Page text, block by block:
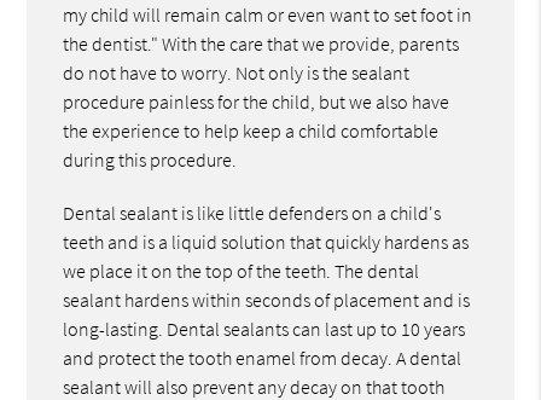
my child will remain calm or even want to set foot in
the dentist." With the care that we provide, parents
do not have to worry. Not only is the sealant
procedure painless for the child, but we also have
the experience to help keep a child comfortable
during this procedure.
Dental sealant is like little defenders on a child's
teeth and is a liquid solution that quickly hardens as
we place it on the top of the teeth. The dental
sealant hardens within seconds of placement and is
long-lasting. Dental sealants can last up to 10 years
and protect the tooth enamel from decay. A dental
sealant will also prevent any decay on that tooth